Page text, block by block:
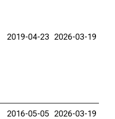
2019-04-23 2026-03-19
2016-05-05 2026-03-19